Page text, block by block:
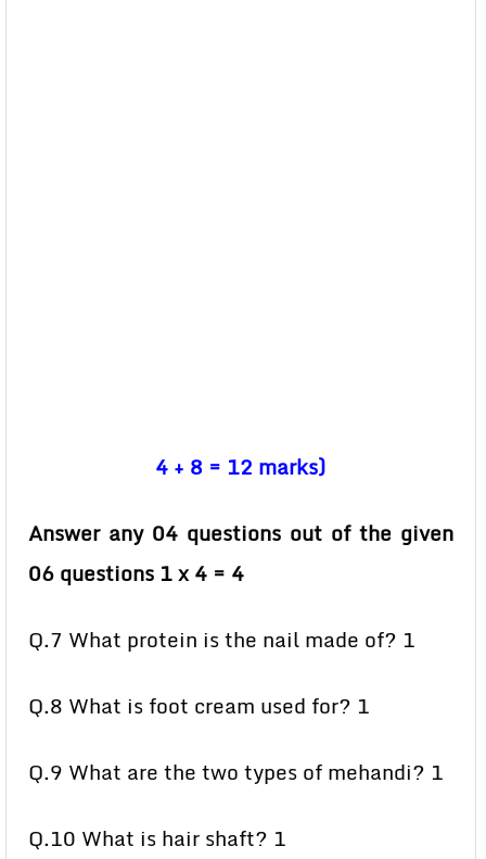
4 + 8 = 12 marks)
Answer any 04 questions out of the given
06 questions 1 x 4 = 4
Q.7 What protein is the nail made of? 1
Q.8 What is foot cream used for? 1
Q.9 What are the two types of mehandi? 1
Q.10 What is hair shaft? 1